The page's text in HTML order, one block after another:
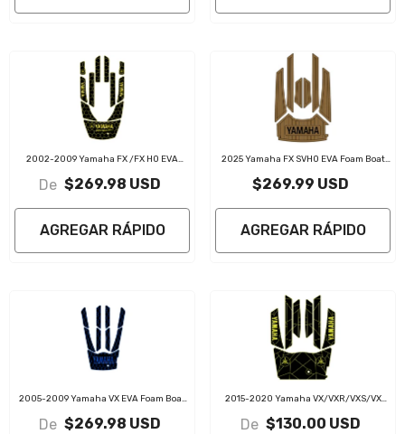
2002-2009 Yamaha FX /FX HO EVA
De $269.98 USD
AGREGAR RÁPIDO
2025 Yamaha FX SVHO EVA Foam Boat
$269.99 USD
AGREGAR RÁPIDO
2005-2009 Yamaha VX EVA Foam Boat
De $269.98 USD
2015-2020 Yamaha VX/VXR/VXS/VX
Traction Mats
De $130.00 USD